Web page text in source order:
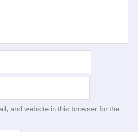
and website in this browser for the